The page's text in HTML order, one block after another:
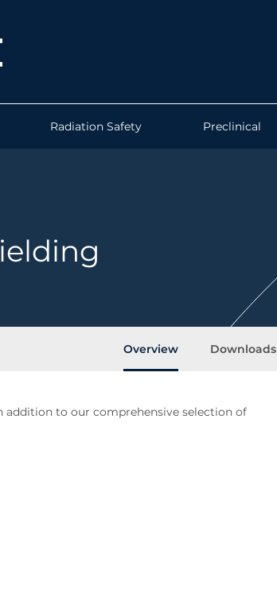
Radiation Safety Preclinical
Overview Downloads
addition to our comprehensive selection of